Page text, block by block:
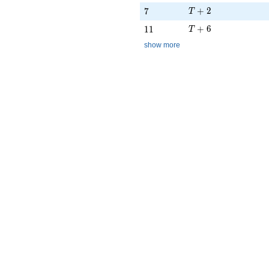
7
7 T + 2
T + 2
11
11 T + 6
T + 6
show more